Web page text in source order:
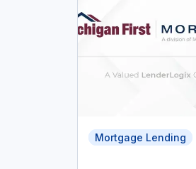
Mortgage Lending